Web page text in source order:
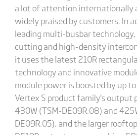
a lot of attention internationally
widely praised by customers. In
leading multi-busbar
cutting and high-density
it uses the latest 210R
technology and innovative
module power is boosted by up
Vertex S product family's output
430W (TSM-DE09R.08) and
DE09R.05), and the larger